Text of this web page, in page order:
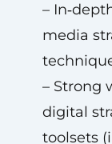
–
media
– Strong
digital
toolsets